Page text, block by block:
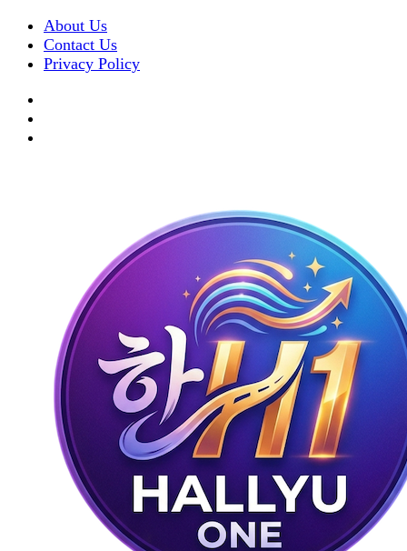
About Us
Contact Us
Privacy Policy